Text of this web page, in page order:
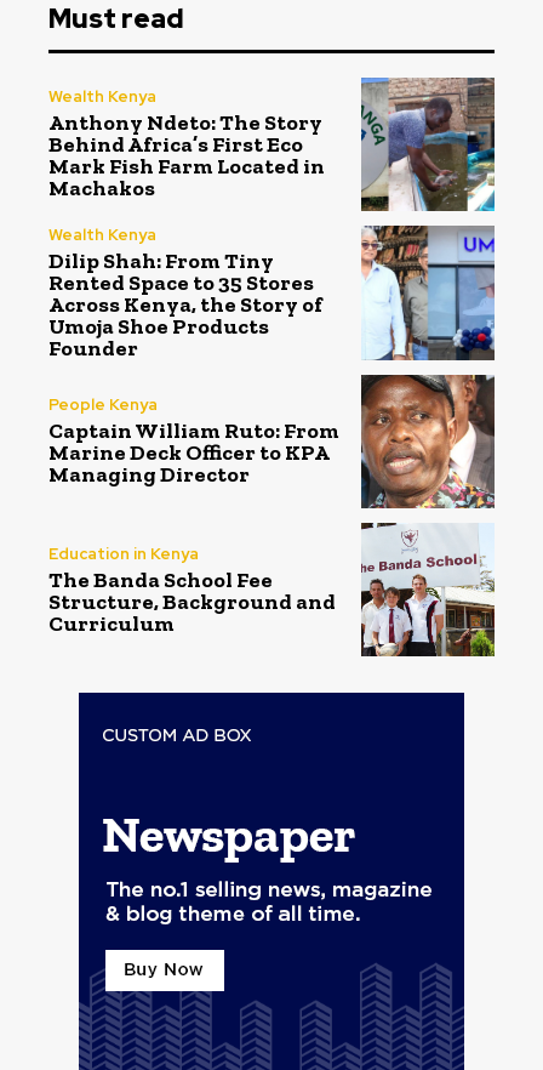
Must read
Wealth Kenya
Anthony Ndeto: The Story
Behind Africa’s First Eco
Mark Fish Farm Located in
Machakos
Wealth Kenya
Dilip Shah: From Tiny
Rented Space to 35 Stores
Across Kenya, the Story of
Umoja Shoe Products
Founder
People Kenya
Captain William Ruto: From
Marine Deck Officer to KPA
Managing Director
Education in Kenya
The Banda School Fee
Structure, Background and
Curriculum